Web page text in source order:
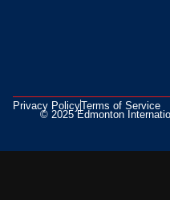
Privacy PolicyTerms of Service
© 2025 Edmonton